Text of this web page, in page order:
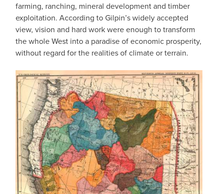
farming, ranching, mineral development and timber
exploitation. According to Gilpin’s widely accepted
view, vision and hard work were enough to transform
the whole West into a paradise of economic prosperity,
without regard for the realities of climate or terrain.